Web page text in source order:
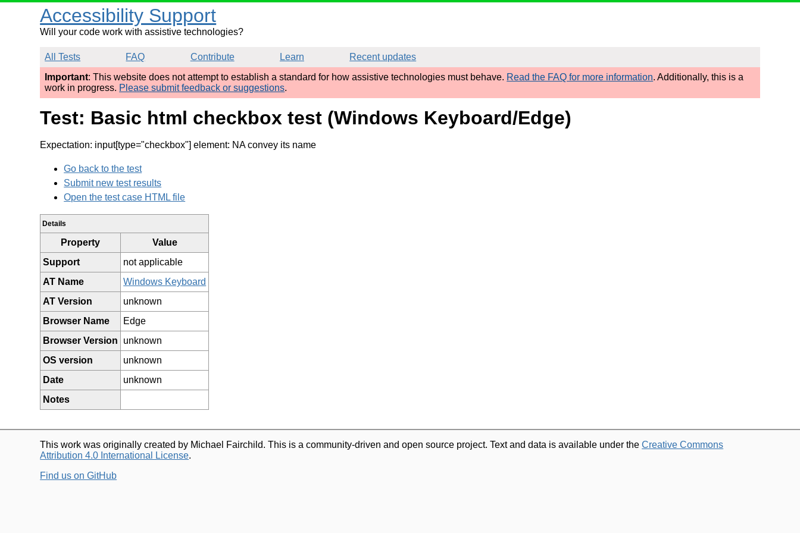
Accessibility Support
Will your code work with assistive technologies?
All Tests FAQ Contribute Learn
Recent updates
Important: This website does not attempt to establish a standard for how assistive technologies must behave. Read the FAQ for more information. Additionally, this is a
work in progress. Please submit feedback or suggestions.
Test: Basic html checkbox test (Windows Keyboard/Edge)
Expectation: input[type="checkbox"] element: NA convey its name
Go back to the test
Submit new test results
Open the test case HTML file
Details
Property
Value
Support
not applicable
AT Name
Windows Keyboard
AT Version
unknown
Browser Name
Edge
Browser Version
unknown
OS version
unknown
Date
unknown
Notes
This work was originally created by Michael Fairchild. This is a community-driven and open source project. Text and data is available under theCreative Commons
Attribution 4.0 International License.
Find us on GitHub